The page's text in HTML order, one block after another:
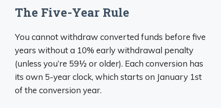
The Five-Year Rule
You cannot withdraw converted funds before five
years without a 10% early withdrawal penalty
(unless you’re 59½ or older). Each conversion has
its own 5-year clock, which starts on January 1st
of the conversion year.